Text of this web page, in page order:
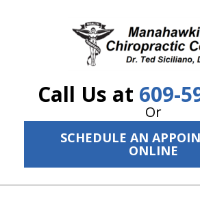
Call Us at 609-
Or
SCHEDULE AN
ONLINE
ID Your Pain
The Treatment Plan
New Patient Center